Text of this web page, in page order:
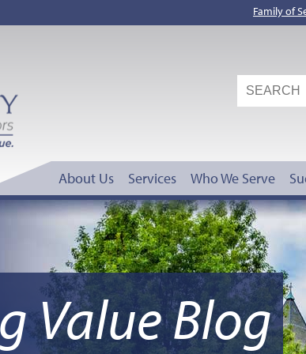
Family of
About Us Services Who We Serve
Value Blog